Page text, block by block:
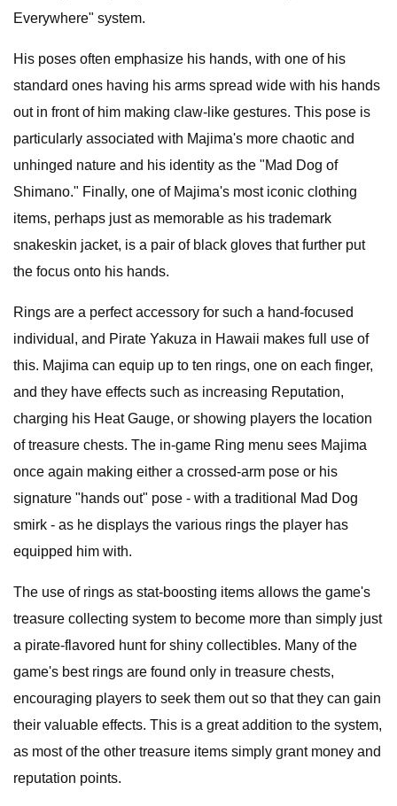
Everywhere" system.
His poses often emphasize his hands, with one of his
standard ones having his arms spread wide with his hands
out in front of him making claw-like gestures. This pose is
particularly associated with Majima's more chaotic and
unhinged nature and his identity as the "Mad Dog of
Shimano." Finally, one of Majima's most iconic clothing
items, perhaps just as memorable as his trademark
snakeskin jacket, is a pair of black gloves that further put
the focus onto his hands.
Rings are a perfect accessory for such a hand-focused
individual, and Pirate Yakuza in Hawaii makes full use of
this. Majima can equip up to ten rings, one on each finger,
and they have effects such as increasing Reputation,
charging his Heat Gauge, or showing players the location
of treasure chests. The in-game Ring menu sees Majima
once again making either a crossed-arm pose or his
signature "hands out" pose - with a traditional Mad Dog
smirk - as he displays the various rings the player has
equipped him with.
The use of rings as stat-boosting items allows the game's
treasure collecting system to become more than simply just
a pirate-flavored hunt for shiny collectibles. Many of the
game's best rings are found only in treasure chests,
encouraging players to seek them out so that they can gain
their valuable effects. This is a great addition to the system,
as most of the other treasure items simply grant money and
reputation points.